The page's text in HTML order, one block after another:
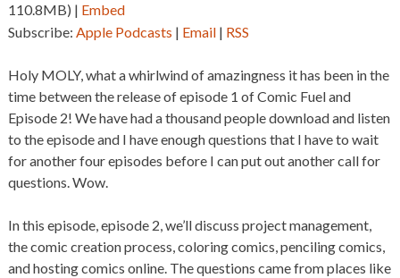
110.8MB) | Embed
Subscribe: Apple Podcasts | Email| RSS
Holy MOLY, what a whirlwind of amazingness it has been in the
time between the release of episode 1 of Comic Fuel and
Episode 2! We have had a thousand people download and listen
to the episode and I have enough questions that I have to wait
for another four episodes before I can put out another call for
questions. Wow.
In this episode, episode 2, we’ll discuss project management,
the comic creation process, coloring comics, penciling comics,
and hosting comics online. The questions came from places like